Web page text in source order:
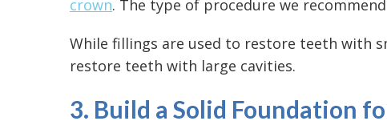
crown. The type of procedure we
While fillings are used to restore teeth with
restore teeth with large cavities.
3. Build a Solid Foundation